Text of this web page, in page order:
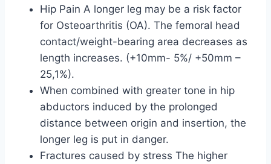
Hip Pain A longer leg may be a risk factor
for Osteoarthritis (OA). The femoral head
contact/weight-bearing area decreases as
length increases. (+10mm- 5%/ +50mm –
25,1%).
When combined with greater tone in hip
abductors induced by the prolonged
distance between origin and insertion, the
longer leg is put in danger.
Fractures caused by stress The higher